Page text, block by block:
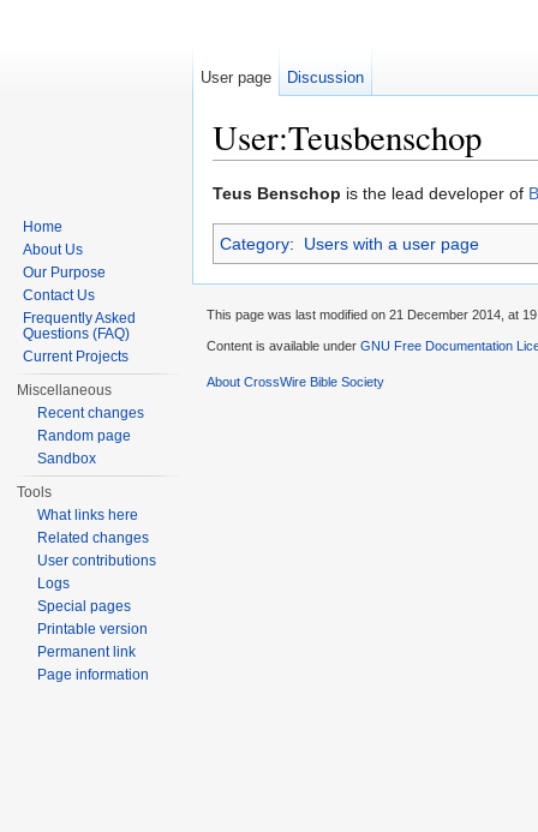
User:Teusbenschop
Teus Benschop is the lead developer of
Category: Users with a user page
User page Discussion
Home
About Us
Our Purpose
Contact Us
Frequently Asked
Questions (FAQ)
Current Projects
Miscellaneous
Recent changes
Random page
Sandbox
Tools
What links here
Related changes
User contributions
Logs
Special pages
Printable version
Permanent link
Page information
This page was last modified on 21 December 2014, at
Content is available under GNU Free Documentation
About CrossWire Bible Society